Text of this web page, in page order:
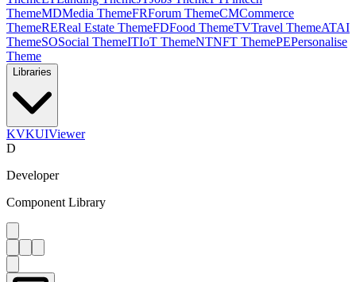
ThemeMDMedia ThemeFRForum ThemeCMCommerce
ThemeREReal Estate ThemeFDFood ThemeTVTravel ThemeATAI
ThemeSOSocial ThemeITIoT ThemeNTNFT ThemePEPersonalise
Theme
Libraries
KVKUIViewer
D
Developer
Component Library